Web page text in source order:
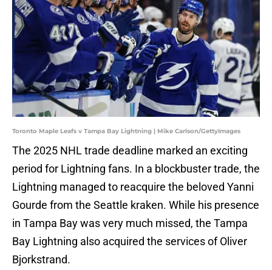
Toronto Maple Leafs v Tampa Bay Lightning | Mike Carlson/GettyImages
The 2025 NHL trade deadline marked an exciting
period for Lightning fans. In a blockbuster trade, the
Lightning managed to reacquire the beloved Yanni
Gourde from the Seattle kraken. While his presence
in Tampa Bay was very much missed, the Tampa
Bay Lightning also acquired the services of Oliver
Bjorkstrand.